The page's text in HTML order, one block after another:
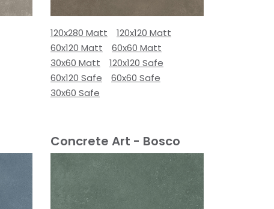
120x280 Matt
120x120 Matt
60x120 Matt
60x60 Matt
30x60 Matt
120x120 Safe
60x120 Safe
60x60 Safe
30x60 Safe
Concrete Art - Bosco